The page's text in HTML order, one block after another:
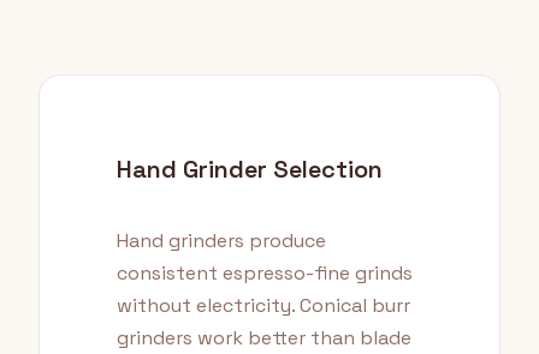
Hand Grinder Selection
Hand grinders produce
consistent espresso-fine grinds
without electricity. Conical burr
grinders work better than blade